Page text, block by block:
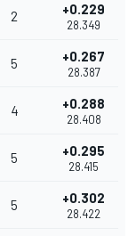
2 +0.229
28.349
5 +0.267
28.387
4 +0.288
28.408
5 +0.295
28.415
5 +0.302
28.422